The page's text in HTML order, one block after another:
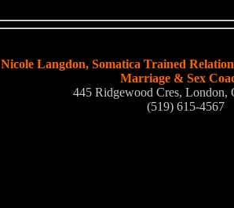
Nicole Langdon, Somatica Trained
Marriage & Sex
445 Ridgewood Cres, London,
(519) 615-4567